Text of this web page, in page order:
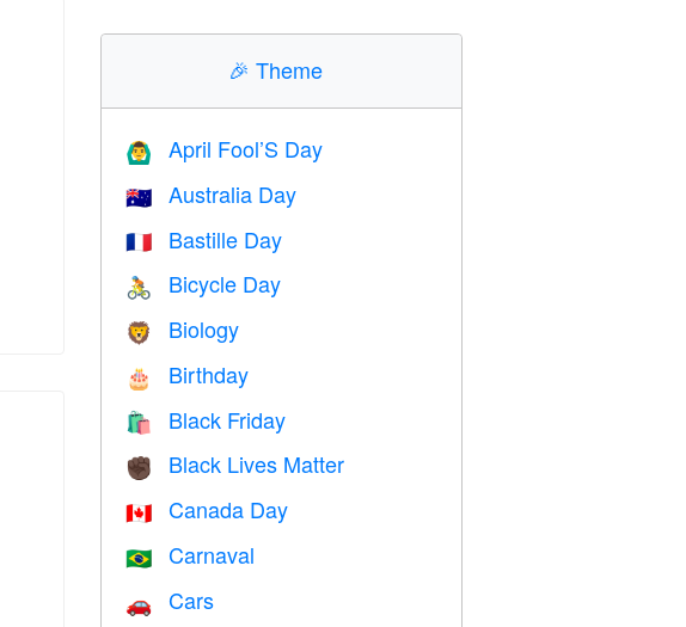
🎉Theme
🙆‍♂️ April Fool’S Day
🇦🇺 Australia Day
🇫🇷 Bastille Day
🚴 Bicycle Day
🦁 Biology
🎂 Birthday
🛍 Black Friday
✊🏿 Black Lives Matter
🇨🇦 Canada Day
🇧🇷 Carnaval
🚗 Cars